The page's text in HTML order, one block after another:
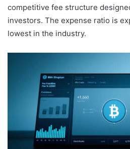
competitive fee structure
investors. The expense ratio is
lowest in the industry.